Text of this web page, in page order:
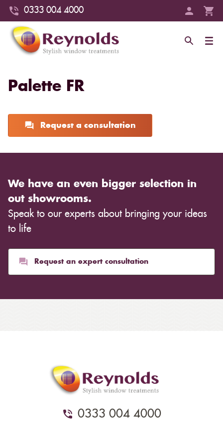
0333 004 4000
Palette FR
Request a consultation
We have an even bigger selection in
out showrooms.
Speak to our experts about bringing your ideas
to life
Request an expert consultation
0333 004 4000